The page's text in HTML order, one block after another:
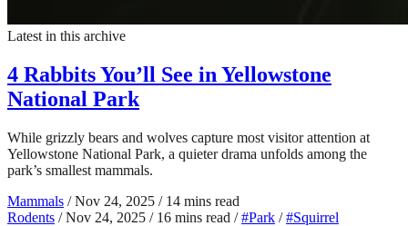
Latest in this archive
4 Rabbits You’ll See in Yellowstone
National Park
While grizzly bears and wolves capture most visitor attention at
Yellowstone National Park, a quieter drama unfolds among the
park’s smallest mammals.
Mammals / Nov 24, 2025 / 14 mins read
Rodents / Nov 24, 2025 / 16 mins read / #Park / #Squirrel